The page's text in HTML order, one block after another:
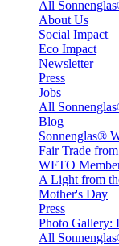
All
About Us
Social Impact
Eco Impact
Newsletter
Press
Jobs
All
Blog
Sonnenglas®
Fair Trade
WFTO
A Light from
Mother's Day
Press
Photo Gallery:
All